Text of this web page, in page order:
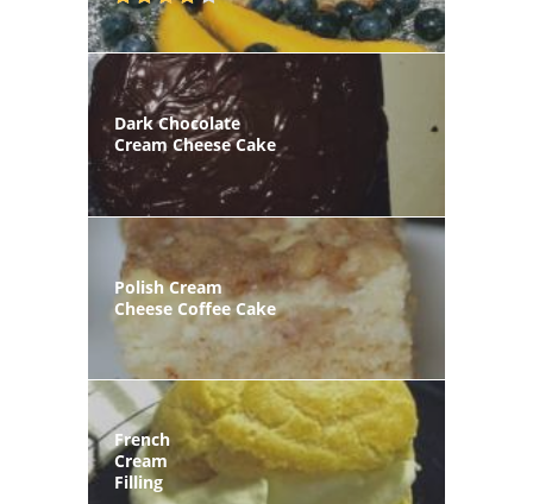
Dark Chocolate
Cream Cheese Cake
Polish Cream
Cheese Coffee Cake
French
Cream
Filling